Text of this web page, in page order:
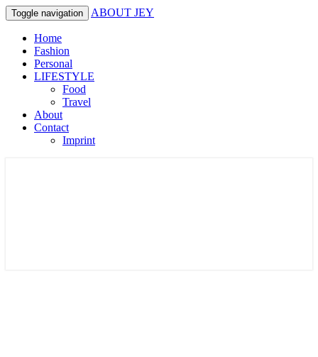
Toggle navigation ABOUT JEY
Home
Fashion
Personal
LIFESTYLE
Food
Travel
About
Contact
Imprint